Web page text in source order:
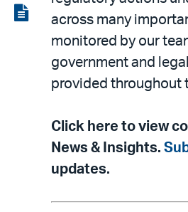
LinkedIn
via
email
View across many
monitored by our
government and
provided throughout
Click here to view
News & Insights.
updates.